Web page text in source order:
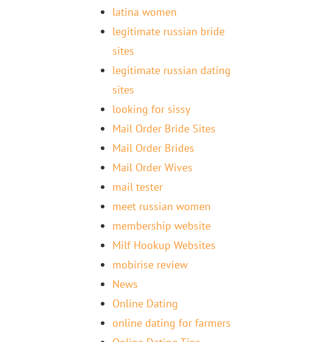
latina women
legitimate russian bride
sites
legitimate russian dating
sites
looking for sissy
Mail Order Bride Sites
Mail Order Brides
Mail Order Wives
mail tester
meet russian women
membership website
Milf Hookup Websites
mobirise review
News
Online Dating
online dating for farmers